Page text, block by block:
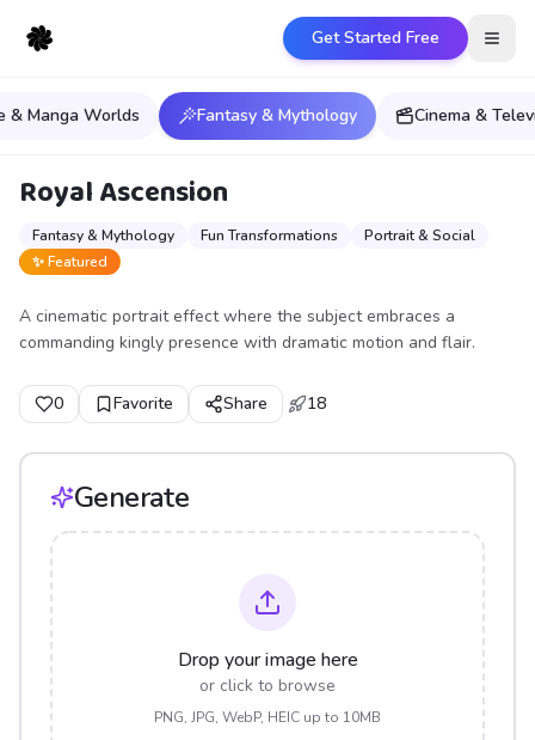
Get Started Free
& Manga Worlds Fantasy & Mythology Cinema &
Royal Ascension
Fantasy & Mythology Fun Transformations
Portrait & Social
✨ Featured
A cinematic portrait effect where the subject embraces a
commanding kingly presence with dramatic motion and flair.
0 Favorite Share 18
Generate
Drop your image here
or click to browse
PNG, JPG, WebP, HEIC up to 10MB